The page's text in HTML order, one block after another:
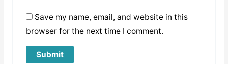
Save my name, email, and website in this
browser for the next time I comment.